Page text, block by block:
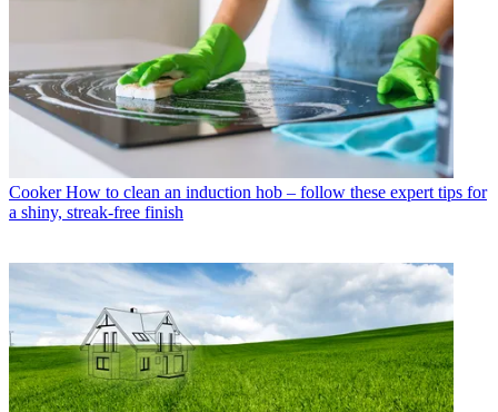
Cooker How to clean an induction hob – follow these expert tips for
a shiny, streak-free finish